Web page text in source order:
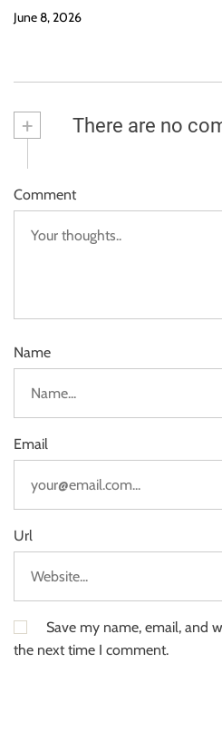
June 8, 2026
+ There are no
Comment
Name
Email
Url
Save my name, email, and
the next time I comment.